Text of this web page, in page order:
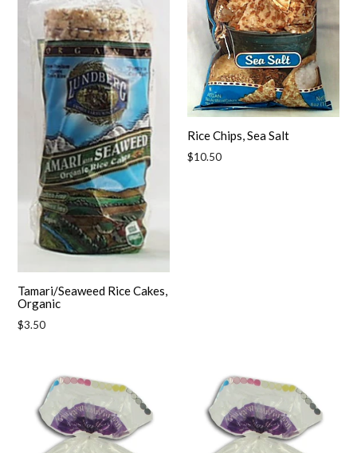
Tamari/Seaweed Rice Cakes,
Organic
Regular
$3.50
Rice Chips, Sea Salt
Regular
$10.50